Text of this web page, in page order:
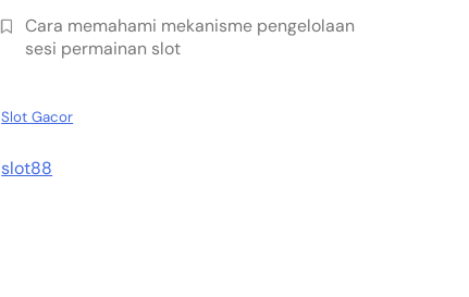
Cara memahami mekanisme pengelolaan
sesi permainan slot
Slot Gacor
slot88